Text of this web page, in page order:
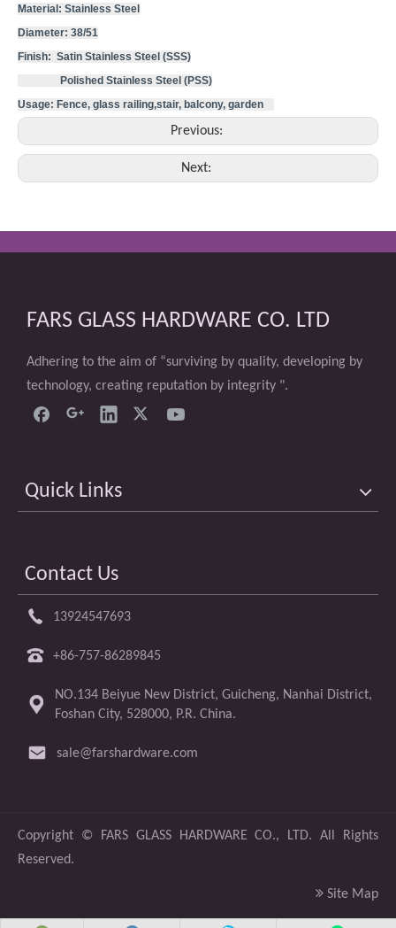
Material: Stainless Steel
Diameter: 38/51
Finish: Satin Stainless Steel (SSS)
Polished Stainless Steel (PSS)
Usage: Fence, glass railing,stair, balcony, garden
Previous:
Next:
FARS GLASS HARDWARE CO. LTD
Adhering to the aim of “surviving by quality, developing by
technology, creating reputation by integrity ".
Quick Links
Contact Us
13924547693
+86-757-86289845
NO.134 Beiyue New District, Guicheng, Nanhai District,
Foshan City, 528000, P.R. China.
sale@farshardware.com
​Copyright © FARS GLASS HARDWARE CO., LTD. All Rights
Reserved.
 Site Map